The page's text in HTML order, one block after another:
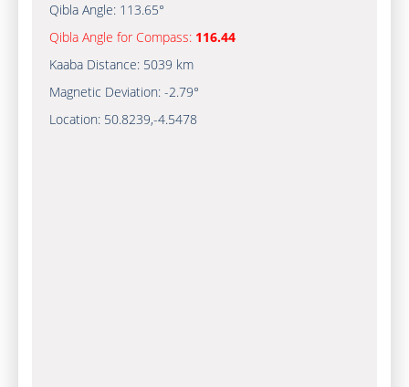
Qibla Angle: 113.65°
Qibla Angle for Compass: 116.44
Kaaba Distance: 5039 km
Magnetic Deviation: -2.79°
Location: 50.8239,-4.5478